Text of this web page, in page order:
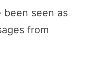
been seen as
from